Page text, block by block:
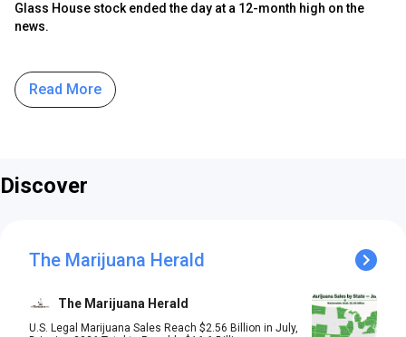
Glass House stock ended the day at a 12-month high on the
news.
Read More
Discover
The Marijuana Herald
The Marijuana Herald
U.S. Legal Marijuana Sales Reach $2.56 Billion in July,